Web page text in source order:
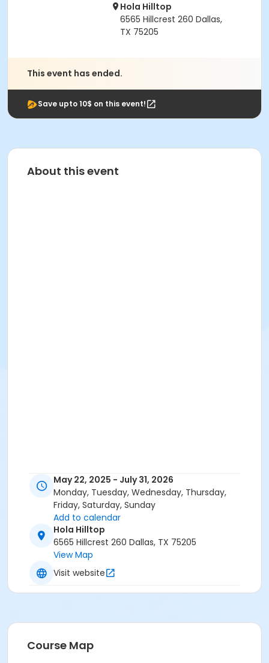
Hola Hilltop
6565 Hillcrest 260 Dallas,
TX 75205
This event has ended.
Save upto 10$ on this event!
About this event
May 22, 2025 - July 31, 2026
Monday, Tuesday, Wednesday, Thursday,
Friday, Saturday, Sunday
Add to calendar
Hola Hilltop
6565 Hillcrest 260 Dallas, TX 75205
View Map
Visit website
Course Map